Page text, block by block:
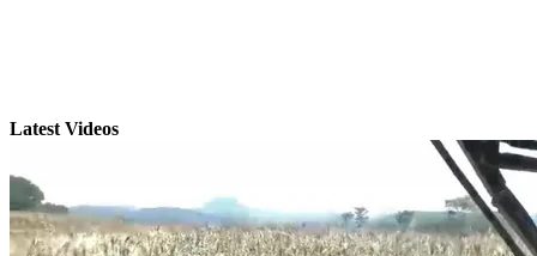
Latest Videos